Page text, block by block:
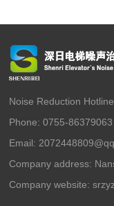
Noise Reduction
Phone: 0755-86379063
Email:
Company address:
Company website: